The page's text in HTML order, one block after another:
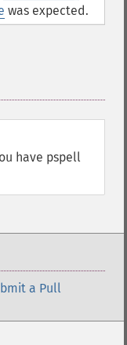
was expected.
have pspell
a Pull